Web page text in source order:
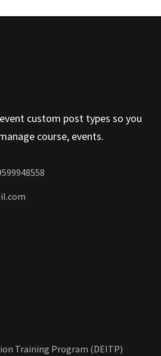
custom post types so you
course, events.
Training Program (DEITP)